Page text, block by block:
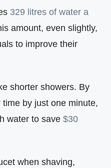
329 litres of water a
amount, even slightly,
to improve their
shorter showers. By
by just one minute,
water to save $30
when shaving,